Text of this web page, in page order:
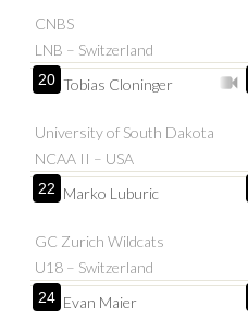
CNBS
LNB – Switzerland
20 Tobias Cloninger
University of South Dakota
NCAA II – USA
22 Marko Luburic
GC Zurich Wildcats
U18 – Switzerland
24 Evan Maier